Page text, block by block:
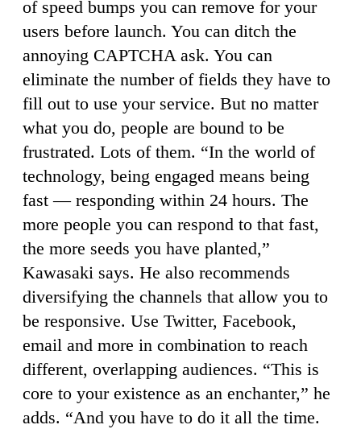
of speed bumps you can remove for your
users before launch. You can ditch the
annoying CAPTCHA ask. You can
eliminate the number of fields they have to
fill out to use your service. But no matter
what you do, people are bound to be
frustrated. Lots of them. “In the world of
technology, being engaged means being
fast — responding within 24 hours. The
more people you can respond to that fast,
the more seeds you have planted,”
Kawasaki says. He also recommends
diversifying the channels that allow you to
be responsive. Use Twitter, Facebook,
email and more in combination to reach
different, overlapping audiences. “This is
core to your existence as an enchanter,” he
adds. “And you have to do it all the time.